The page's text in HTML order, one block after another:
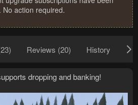
No action required.
Reviews (20) History
dropping and banking!